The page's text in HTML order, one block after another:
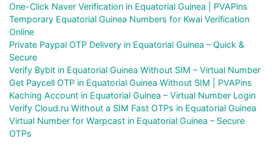
One-Click Naver Verification in Equatorial Guinea | PVAPins
Temporary Equatorial Guinea Numbers for Kwai Verification
Online
Private Paypal OTP Delivery in Equatorial Guinea – Quick &
Secure
Verify Bybit in Equatorial Guinea Without SIM – Virtual Number
Get Paycell OTP in Equatorial Guinea Without SIM | PVAPins
Kaching Account in Equatorial Guinea – Virtual Number Login
Verify Cloud.ru Without a SIM Fast OTPs in Equatorial Guinea
Virtual Number for Warpcast in Equatorial Guinea – Secure
OTPs